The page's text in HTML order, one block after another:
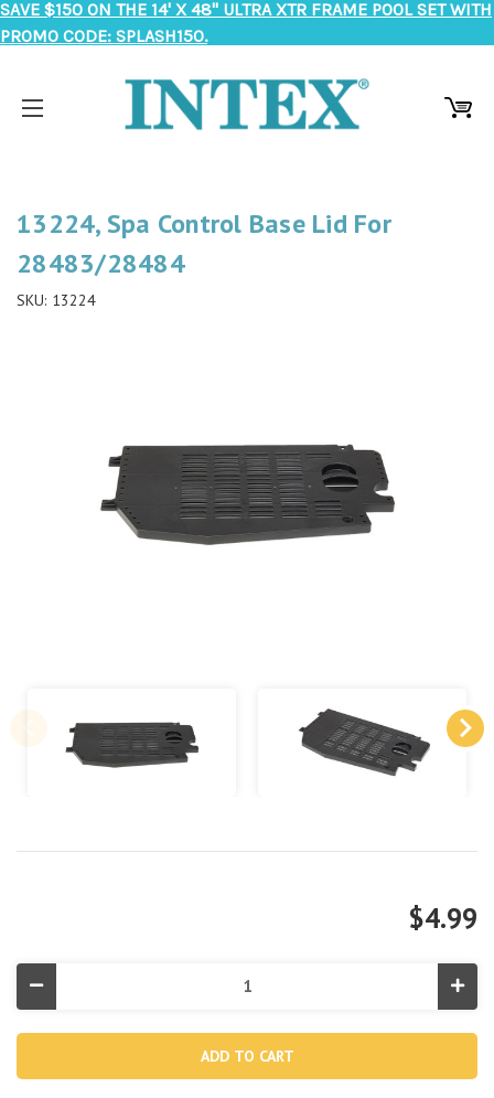
SAVE $150 ON THE 14' X 48" ULTRA XTR FRAME POOL SET WITH
PROMO CODE: SPLASH150.
13224, Spa Control Base Lid For
28483/28484
SKU: 13224
$4.99
Decrease
Quantity
13224,
Base